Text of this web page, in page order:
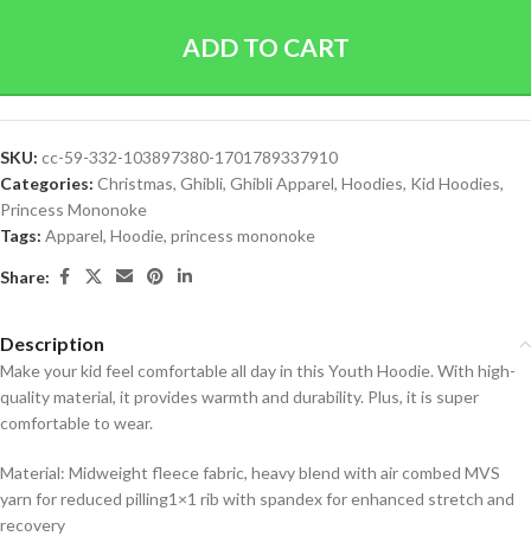
ADD TO CART
SKU: cc-59-332-103897380-1701789337910
Categories: Christmas, Ghibli, Ghibli Apparel, Hoodies, Kid Hoodies,
Princess Mononoke
Tags: Apparel, Hoodie, princess mononoke
Share:
Description
Make your kid feel comfortable all day in this Youth Hoodie. With high-
quality material, it provides warmth and durability. Plus, it is super
comfortable to wear.
Material: Midweight fleece fabric, heavy blend with air combed MVS
yarn for reduced pilling1×1 rib with spandex for enhanced stretch and
recovery